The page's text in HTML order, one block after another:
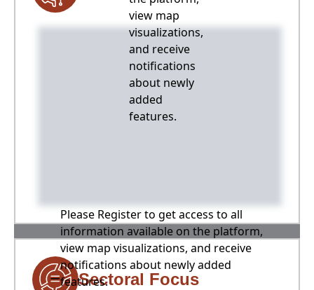
view map
visualizations,
and receive
notifications
about newly
added
features.
Please Register to get access to all
information available on the platform,
view map visualizations, and receive
notifications about newly added
features.
Sectoral Focus